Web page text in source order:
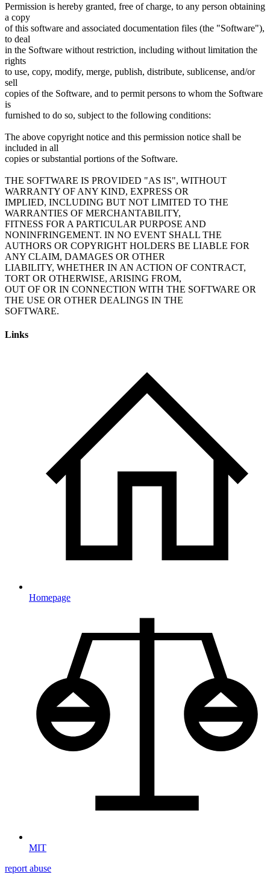
Permission is hereby granted, free of charge, to any person obtaining
a copy
of this software and associated documentation files (the "Software"),
to deal
in the Software without restriction, including without limitation the
rights
to use, copy, modify, merge, publish, distribute, sublicense, and/or
sell
copies of the Software, and to permit persons to whom the Software
is
furnished to do so, subject to the following conditions:
The above copyright notice and this permission notice shall be
included in all
copies or substantial portions of the Software.
THE SOFTWARE IS PROVIDED "AS IS", WITHOUT
WARRANTY OF ANY KIND, EXPRESS OR
IMPLIED, INCLUDING BUT NOT LIMITED TO THE
WARRANTIES OF MERCHANTABILITY,
FITNESS FOR A PARTICULAR PURPOSE AND
NONINFRINGEMENT. IN NO EVENT SHALL THE
AUTHORS OR COPYRIGHT HOLDERS BE LIABLE FOR
ANY CLAIM, DAMAGES OR OTHER
LIABILITY, WHETHER IN AN ACTION OF CONTRACT,
TORT OR OTHERWISE, ARISING FROM,
OUT OF OR IN CONNECTION WITH THE SOFTWARE OR
THE USE OR OTHER DEALINGS IN THE
Links
Homepage
MIT
report abuse